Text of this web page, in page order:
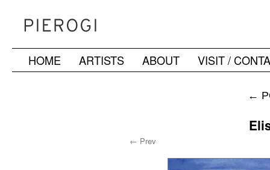
SkipHOME ARTISTS ABOUT VISIT /
←
← Prev